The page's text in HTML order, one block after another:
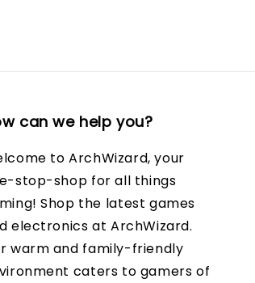
can we help you?
to ArchWizard, your
stop-shop for all things
Shop the latest games
electronics at ArchWizard.
warm and family-friendly
caters to gamers of